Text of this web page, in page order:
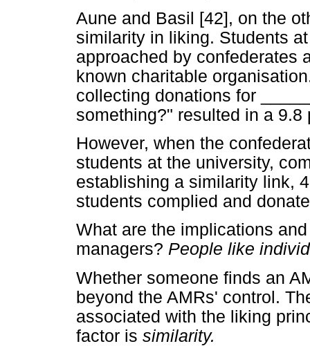
Aune and Basil [42], on the
similarity in liking. Students
approached by confederates
known charitable
collecting donations for
something?" resulted in a
However, when the
students at the university,
establishing a similarity link,
students complied and
What are the implications
managers? People like
Whether someone finds an
beyond the AMRs' control.
associated with the liking
factor is similarity.